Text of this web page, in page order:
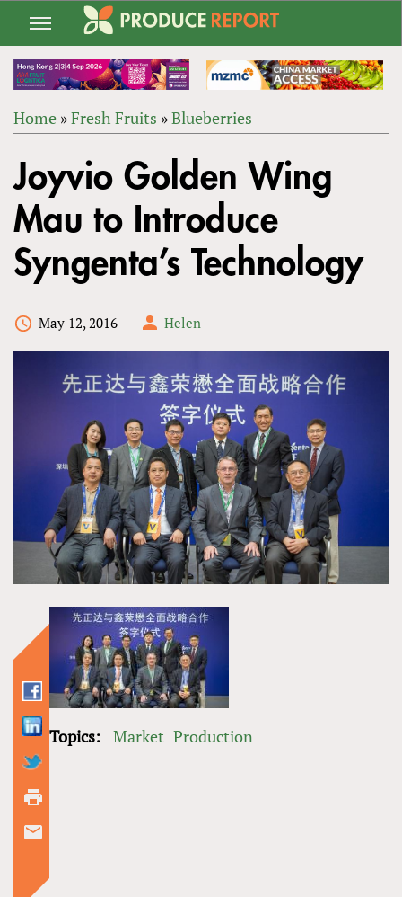
Jump
navigation
ARE
HERE
Home »Fresh Fruits »Blueberries
to
top
Joyvio Golden Wing
Mau to Introduce
Syngenta’s Technology
May 12, 2016 Helen
Topics: Market Production